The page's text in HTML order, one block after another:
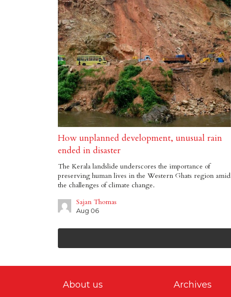
How unplanned development, unusual rain
ended in disaster
The Kerala landslide underscores the importance of
preserving human lives in the Western Ghats region amid
the challenges of climate change.
Sajan Thomas
Aug 06
About us Archives